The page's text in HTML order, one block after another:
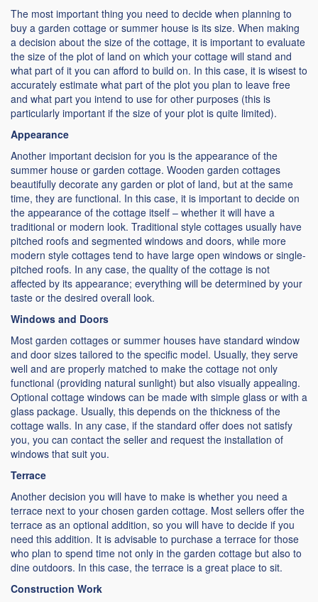
The most important thing you need to decide when planning to
buy a garden cottage or summer house is its size. When making
a decision about the size of the cottage, it is important to evaluate
the size of the plot of land on which your cottage will stand and
what part of it you can afford to build on. In this case, it is wisest to
accurately estimate what part of the plot you plan to leave free
and what part you intend to use for other purposes (this is
particularly important if the size of your plot is quite limited).
Appearance
Another important decision for you is the appearance of the
summer house or garden cottage. Wooden garden cottages
beautifully decorate any garden or plot of land, but at the same
time, they are functional. In this case, it is important to decide on
the appearance of the cottage itself – whether it will have a
traditional or modern look. Traditional style cottages usually have
pitched roofs and segmented windows and doors, while more
modern style cottages tend to have large open windows or single-
pitched roofs. In any case, the quality of the cottage is not
affected by its appearance; everything will be determined by your
taste or the desired overall look.
Windows and Doors
Most garden cottages or summer houses have standard window
and door sizes tailored to the specific model. Usually, they serve
well and are properly matched to make the cottage not only
functional (providing natural sunlight) but also visually appealing.
Optional cottage windows can be made with simple glass or with a
glass package. Usually, this depends on the thickness of the
cottage walls. In any case, if the standard offer does not satisfy
you, you can contact the seller and request the installation of
windows that suit you.
Terrace
Another decision you will have to make is whether you need a
terrace next to your chosen garden cottage. Most sellers offer the
terrace as an optional addition, so you will have to decide if you
need this addition. It is advisable to purchase a terrace for those
who plan to spend time not only in the garden cottage but also to
dine outdoors. In this case, the terrace is a great place to sit.
Construction Work